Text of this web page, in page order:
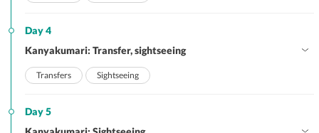
Day 4
Kanyakumari: Transfer, sightseeing
Transfers Sightseeing
Day 5